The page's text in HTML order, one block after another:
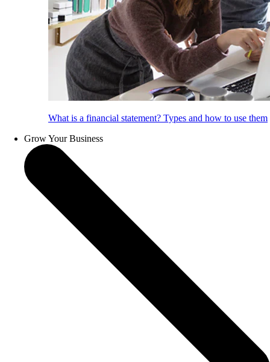
What is a financial statement? Types and how to use them
Grow Your Business